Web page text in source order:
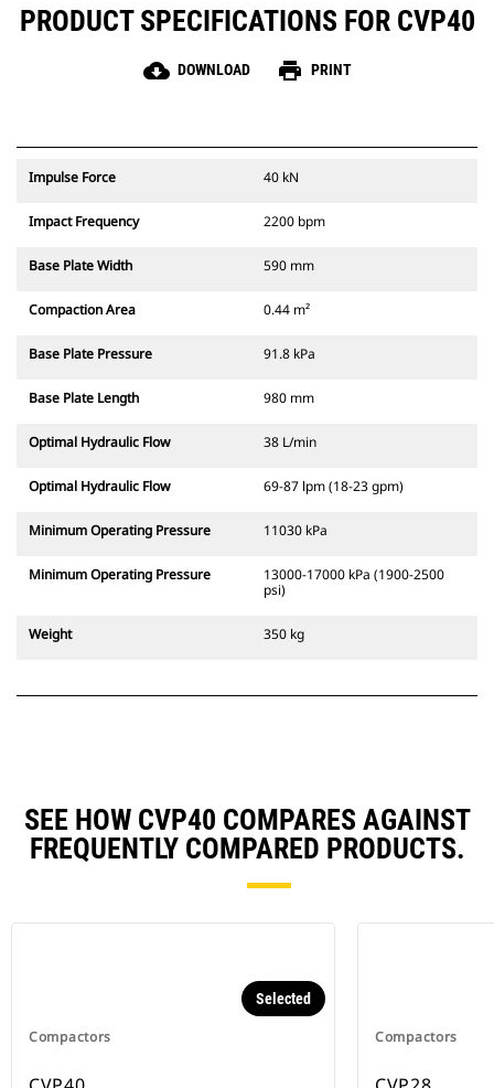
PRODUCT SPECIFICATIONS FOR CVP40
cloud_download DOWNLOAD print PRINT
Impulse Force 40 kN
Impact Frequency 2200 bpm
Base Plate Width 590 mm
Compaction Area 0.44 m²
Base Plate Pressure 91.8 kPa
Base Plate Length 980 mm
Optimal Hydraulic Flow 38 L/min
Optimal Hydraulic Flow 69-87 lpm (18-23 gpm)
Minimum Operating Pressure 11030 kPa
Minimum Operating Pressure
13000-17000 kPa (1900-2500
psi)
Weight 350 kg
SEE HOW CVP40 COMPARES AGAINST
FREQUENTLY COMPARED PRODUCTS.
Compactors
Selected
Compactors